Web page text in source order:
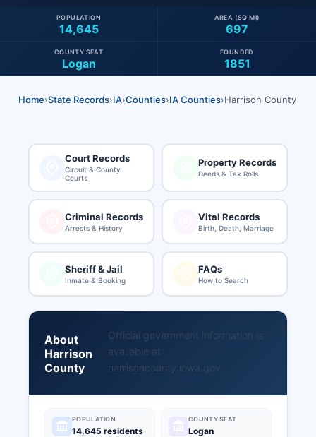
14,645
POPULATION
697
AREA (SQ MI)
Logan
COUNTY SEAT
1851
FOUNDED
Home›State Records›IA›Counties›IA Counties›Harrison County
Court Records
Circuit & County
Courts
Property Records
Deeds & Tax Rolls
Criminal Records
Arrests & History
Vital Records
Birth, Death, Marriage
Sheriff & Jail
Inmate & Booking
FAQs
How to Search
About
Harrison
County
Official government information is
available at
harrisoncounty.iowa.gov
POPULATION
14,645 residents
COUNTY SEAT
Logan